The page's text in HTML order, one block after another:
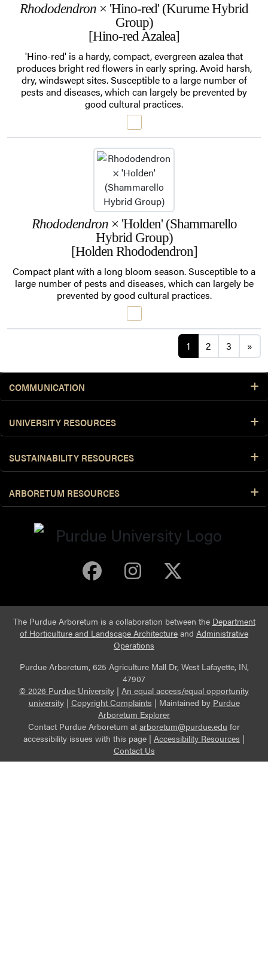
Rhododendron × 'Hino-red' (Kurume Hybrid
Group)
[Hino-red Azalea]
'Hino-red' is a hardy, compact, evergreen azalea that
produces bright red flowers in early spring. Avoid harsh,
dry, windswept sites. Susceptible to a large number of
pests and diseases, which can largely be prevented by
good cultural practices.
Rhododendron× 'Holden' (Shammarello
Hybrid Group)
[Holden Rhododendron]
Compact plant with a long bloom season. Susceptible to a
large number of pests and diseases, which can largely be
prevented by good cultural practices.
Posts
1 2 3 »
COMMUNICATION
UNIVERSITY RESOURCES
SUSTAINABILITY RESOURCES
ARBORETUM RESOURCES
Purdue Arboretum
Purdue
The Purdue Arboretum is a collaboration between the Department
of Horticulture and Landscape Architecture and Administrative
Operations
Purdue Arboretum, 625 Agriculture Mall Dr, West Lafayette, IN,
47907
© 2026 Purdue University | An equal access/equal opportunity
university| Copyright Complaints | Maintained by Purdue
Arboretum Explorer
Contact Purdue Arboretum at arboretum@purdue.edu for
accessibility issues with this page | Accessibility Resources |
Contact Us